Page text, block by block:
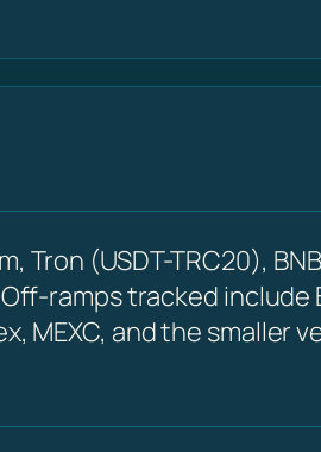
(USDT-TRC20),
ramps tracked include
MEXC, and the